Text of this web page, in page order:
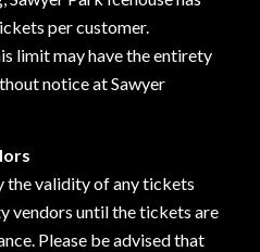
per customer.
limit may have the entirety
notice at Sawyer
the validity of any tickets
vendors until the tickets are
Please be advised that